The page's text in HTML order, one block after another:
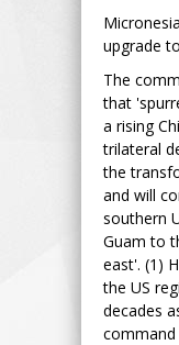
upgrade
The
that
a rising
trilateral
the
and will
southern
Guam to
east'. (1)
the US
decades
command